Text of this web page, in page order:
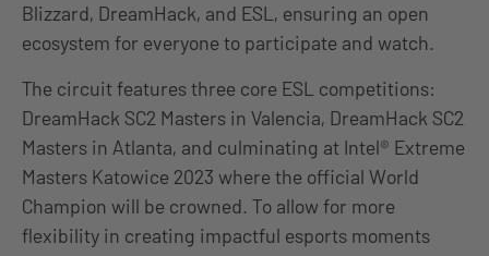
Blizzard, DreamHack, and ESL, ensuring an open
ecosystem for everyone to participate and watch.
The circuit features three core ESL competitions:
DreamHack SC2 Masters in Valencia, DreamHack SC2
Masters in Atlanta, and culminating at Intel® Extreme
Masters Katowice 2023 where the official World
Champion will be crowned. To allow for more
flexibility in creating impactful esports moments